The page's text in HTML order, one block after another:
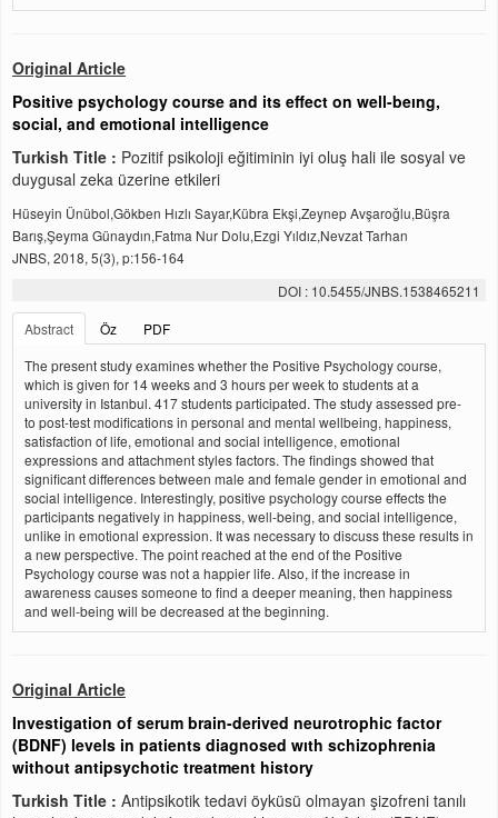
Original Article
Positive psychology course and its effect on well-beıng,
social, and emotional intelligence
Turkish Title : Pozitif psikoloji eğitiminin iyi oluş hali ile sosyal ve
duygusal zeka üzerine etkileri
Hüseyin Ünübol,Gökben Hızlı Sayar,Kübra Ekşi,Zeynep Avşaroğlu,Büşra
Barış,Şeyma Günaydın,Fatma Nur Dolu,Ezgi Yıldız,Nevzat Tarhan
JNBS, 2018, 5(3), p:156-164
DOI : 10.5455/JNBS.1538465211
Abstract
Öz
PDF
The present study examines whether the Positive Psychology course,
which is given for 14 weeks and 3 hours per week to students at a
university in Istanbul. 417 students participated. The study assessed pre-
to post-test modifications in personal and mental wellbeing, happiness,
satisfaction of life, emotional and social intelligence, emotional
expressions and attachment styles factors. The findings showed that
significant differences between male and female gender in emotional and
social intelligence. Interestingly, positive psychology course effects the
participants negatively in happiness, well-being, and social intelligence,
unlike in emotional expression. It was necessary to discuss these results in
a new perspective. The point reached at the end of the Positive
Psychology course was not a happier life. Also, if the increase in
awareness causes someone to find a deeper meaning, then happiness
and well-being will be decreased at the beginning.
Original Article
Investigation of serum brain-derived neurotrophic factor
(BDNF) levels in patients diagnosed wıth schizophrenia
without antipsychotic treatment history
Turkish Title : Antipsikotik tedavi öyküsü olmayan şizofreni tanılı